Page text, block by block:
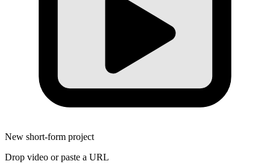
New short-form project
Drop video or paste a URL